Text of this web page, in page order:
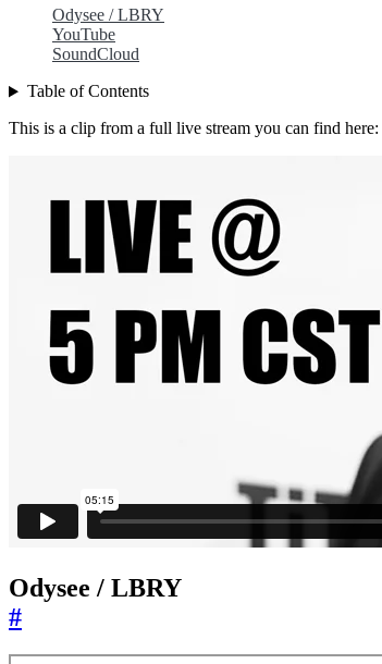
Odysee / LBRY
YouTube
SoundCloud
Table of Contents
This is a clip from a full live stream you can find here:
Odysee / LBRY
#